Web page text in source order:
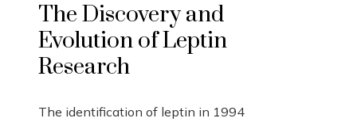
The Discovery and
Evolution of Leptin
Research
The identification of leptin in 1994